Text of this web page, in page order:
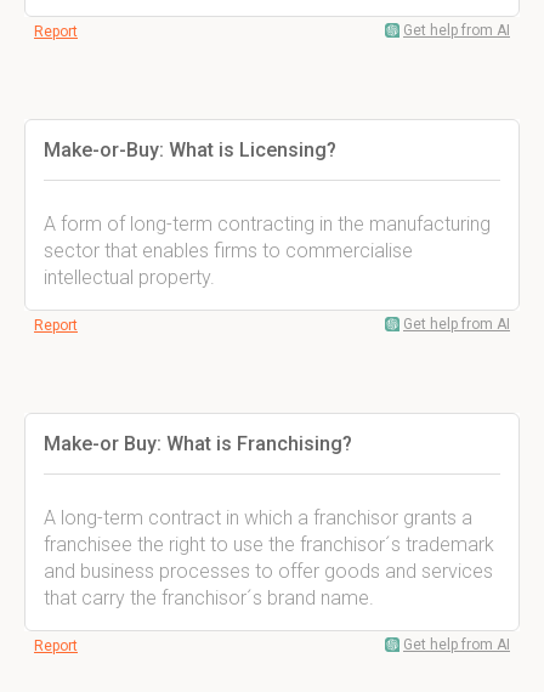
Report Get help from AI
Make-or-Buy: What is Licensing?
A form of long-term contracting in the manufacturing
sector that enables firms to commercialise
intellectual property.
Report Get help from AI
Make-or Buy: What is Franchising?
A long-term contract in which a franchisor grants a
franchisee the right to use the franchisor´s trademark
and business processes to offer goods and services
that carry the franchisor´s brand name.
Report Get help from AI